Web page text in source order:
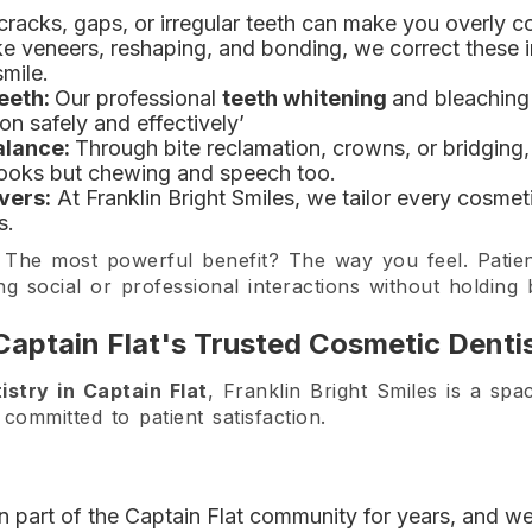
gaps, or irregular teeth can make you overly
veneers, reshaping, and bonding, we correct
Our professional teeth whitening and
safely and effectively’
Through bite reclamation, crowns, or
but chewing and speech too.
At Franklin Bright Smiles, we tailor every
most powerful benefit? The way you feel.
social or professional interactions without holding
Flat's Trusted Cosmetic
in Captain Flat, Franklin Bright Smiles is a
to patient satisfaction.
part of the Captain Flat community for years, and